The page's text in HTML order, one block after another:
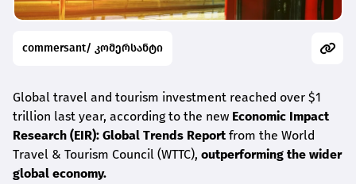
commersant/ კომერსანტი
Global travel and tourism investment reached over $1
trillion last year, according to the new Economic Impact
Research (EIR): Global Trends Reportfrom the World
Travel & Tourism Council (WTTC), outperforming the wider
global economy.